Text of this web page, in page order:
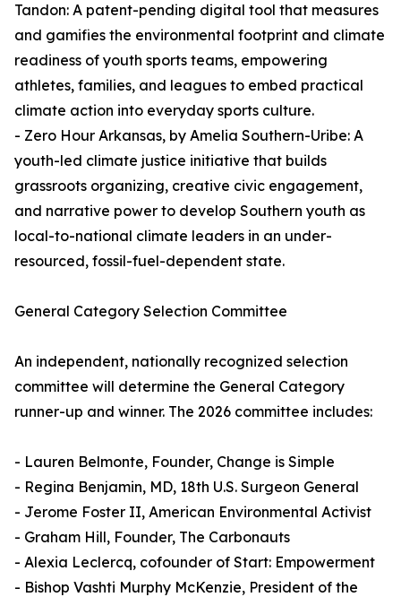
Tandon: A patent-pending digital tool that measures
and gamifies the environmental footprint and climate
readiness of youth sports teams, empowering
athletes, families, and leagues to embed practical
climate action into everyday sports culture.
- Zero Hour Arkansas, by Amelia Southern-Uribe: A
youth-led climate justice initiative that builds
grassroots organizing, creative civic engagement,
and narrative power to develop Southern youth as
local-to-national climate leaders in an under-
resourced, fossil-fuel-dependent state.
General Category Selection Committee
An independent, nationally recognized selection
committee will determine the General Category
runner-up and winner. The 2026 committee includes:
- Lauren Belmonte, Founder, Change is Simple
- Regina Benjamin, MD, 18th U.S. Surgeon General
- Jerome Foster II, American Environmental Activist
- Graham Hill, Founder, The Carbonauts
- Alexia Leclercq, cofounder of Start: Empowerment
- Bishop Vashti Murphy McKenzie, President of the